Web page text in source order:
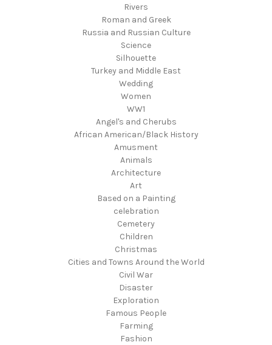
Rivers
Roman and Greek
Russia and Russian Culture
Science
Silhouette
Turkey and Middle East
Wedding
Women
WW1
Angel's and Cherubs
African American/Black History
Amusment
Animals
Architecture
Art
Based on a Painting
celebration
Cemetery
Children
Christmas
Cities and Towns Around the World
Civil War
Disaster
Exploration
Famous People
Farming
Fashion